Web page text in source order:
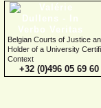
Belgian Courts of Justice
Holder of a University
Context
+32 (0)496 05 69